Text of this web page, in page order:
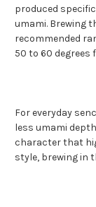
produced
umami. Brewing
recommended
50 to 60 degrees
For everyday
less umami
character that
style, brewing in